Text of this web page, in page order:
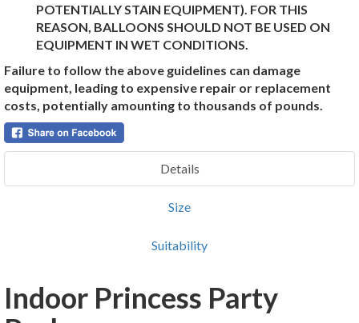
POTENTIALLY STAIN EQUIPMENT). FOR THIS
REASON, BALLOONS SHOULD NOT BE USED ON
EQUIPMENT IN WET CONDITIONS.
Failure to follow the above guidelines can damage
equipment, leading to expensive repair or replacement
costs, potentially amounting to thousands of pounds.
Details
Size
Suitability
Indoor Princess Party